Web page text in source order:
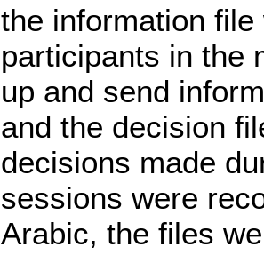
the information file
participants in the
up and send
and the decision
decisions made
sessions were
Arabic, the files